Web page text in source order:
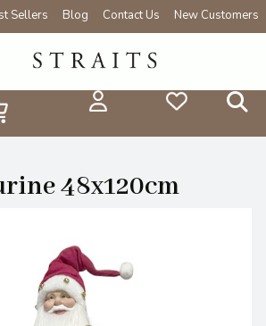
Sellers Blog Contact Us New Customers
48x120cm